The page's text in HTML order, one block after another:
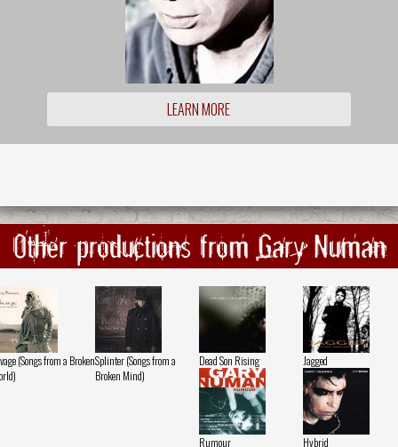
LEARN MORE
Other productions from Gary Numan
(Songs from a BrokenSplinter (Songs from a
Broken Mind)
Dead Son Rising Jagged
Rumour Hybrid